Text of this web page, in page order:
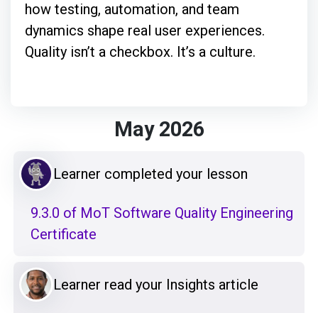
how testing, automation, and team
dynamics shape real user experiences.
Quality isn’t a checkbox. It’s a culture.
May 2026
Learner completed your lesson
9.3.0 of MoT Software Quality Engineering
Certificate
Learner read your Insights article